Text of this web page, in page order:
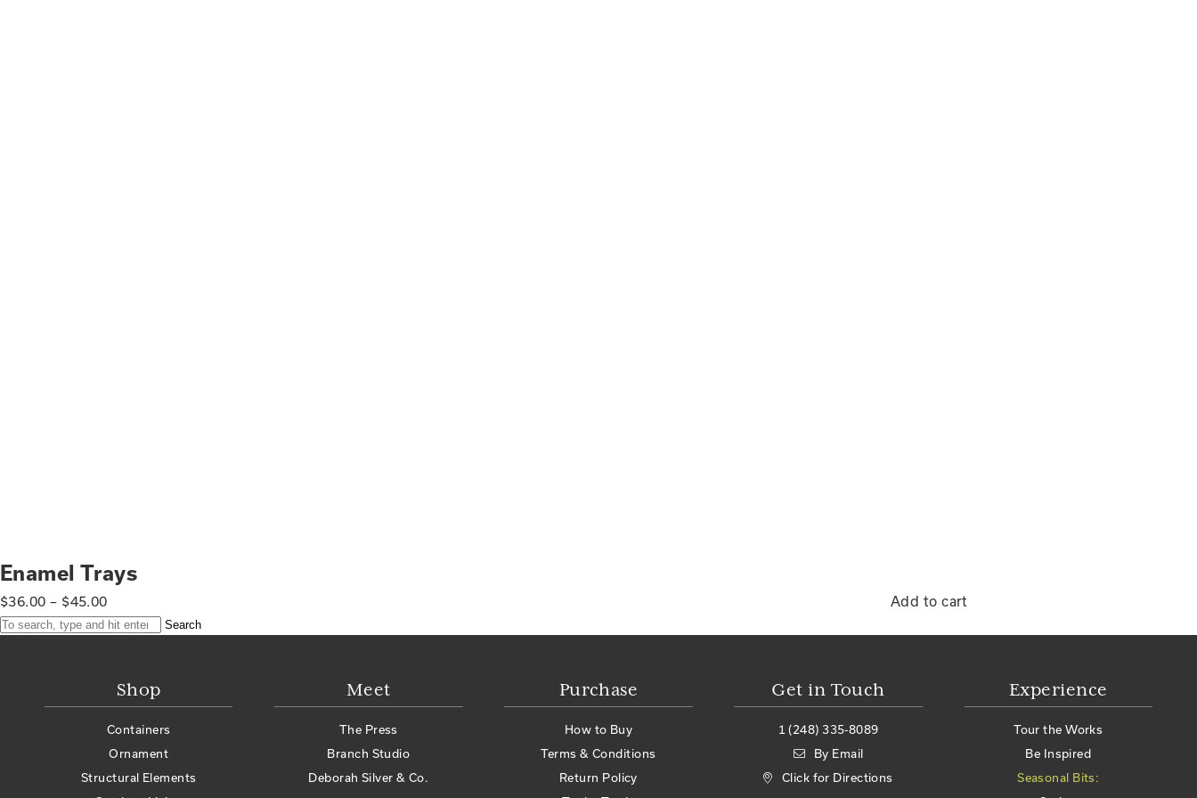
Enamel Trays
$36.00 – $45.00 Add to cart
Search
Shop
Containers
Ornament
Structural Elements
Meet
The Press
Branch Studio
Deborah Silver & Co.
Purchase
How to Buy
Terms & Conditions
Return Policy
Get in Touch
1 (248) 335-8089
By Email
Click for Directions
Experience
Tour the Works
Be Inspired
Seasonal Bits: